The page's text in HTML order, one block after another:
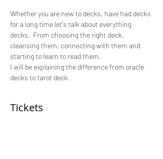
Whether you are new to decks, have had decks
for a long time let's talk about everything
decks.  From choosing the right deck,
cleansing them, connecting with them and
starting to learn to read them.
I will be explaining the difference from oracle
decks to tarot deck.
Tickets